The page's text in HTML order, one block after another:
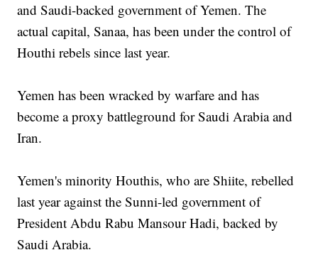
and Saudi-backed government of Yemen. The
actual capital, Sanaa, has been under the control of
Houthi rebels since last year.
Yemen has been wracked by warfare and has
become a proxy battleground for Saudi Arabia and
Iran.
Yemen's minority Houthis, who are Shiite, rebelled
last year against the Sunni-led government of
President Abdu Rabu Mansour Hadi, backed by
Saudi Arabia.